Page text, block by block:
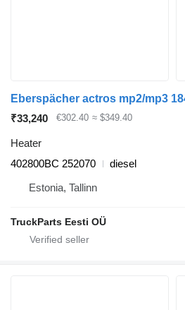
₹33,240 €302.40 ≈ $349.40
Heater
402800BC 252070
diesel
Estonia, Tallinn
TruckParts Eesti OÜ